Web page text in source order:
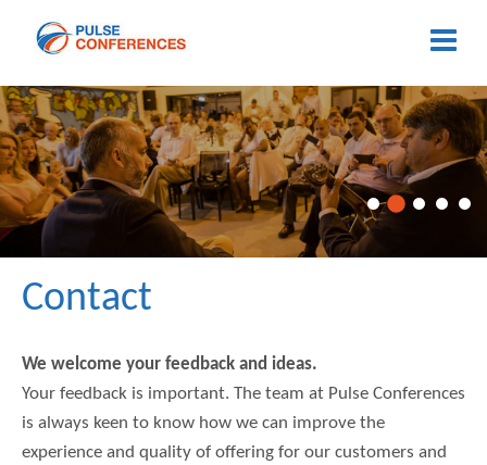
Contact
We welcome your feedback and ideas.
Your feedback is important. The team at Pulse Conferences
is always keen to know how we can improve the
experience and quality of offering for our customers and